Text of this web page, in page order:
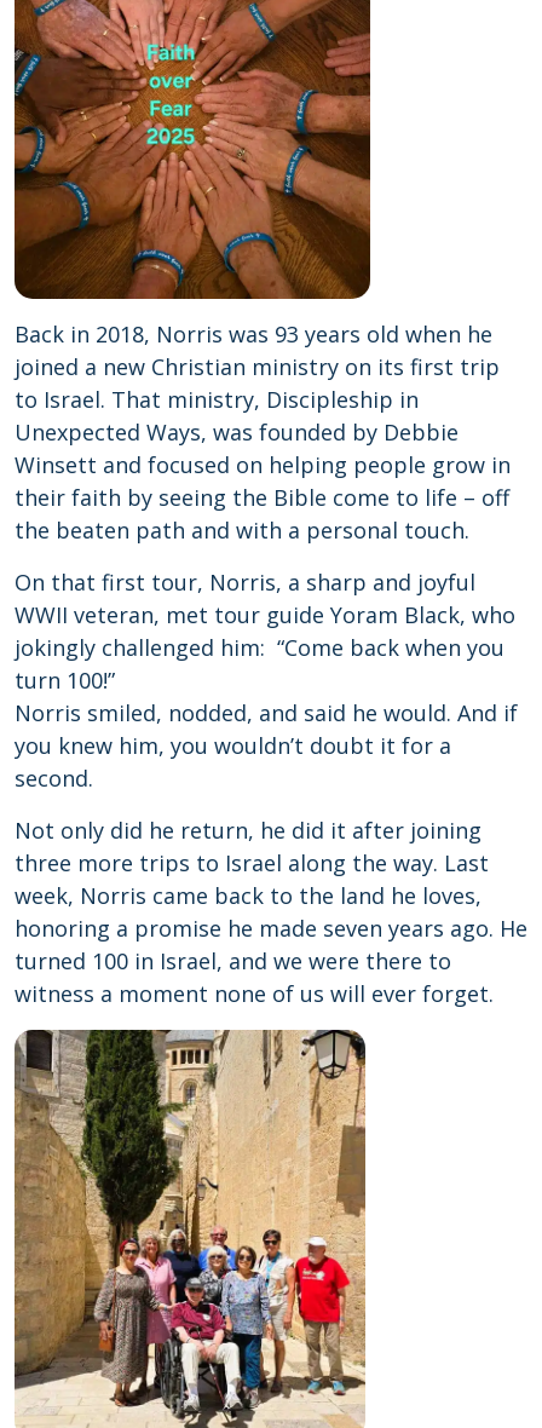
Back in 2018, Norris was 93 years old when he
joined a new Christian ministry on its first trip
to Israel. That ministry, Discipleship in
Unexpected Ways, was founded by Debbie
Winsett and focused on helping people grow in
their faith by seeing the Bible come to life – off
the beaten path and with a personal touch.
On that first tour, Norris, a sharp and joyful
WWII veteran, met tour guide Yoram Black, who
jokingly challenged him: “Come back when you
turn 100!”
Norris smiled, nodded, and said he would. And if
you knew him, you wouldn’t doubt it for a
second.
Not only did he return, he did it after joining
three more trips to Israel along the way. Last
week, Norris came back to the land he loves,
honoring a promise he made seven years ago. He
turned 100 in Israel, and we were there to
witness a moment none of us will ever forget.